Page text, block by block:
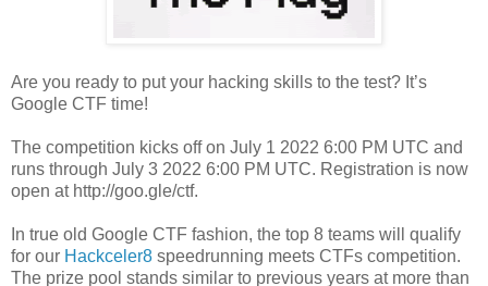
Are you ready to put your hacking skills to the test? It’s
Google CTF time!
The competition kicks off on July 1 2022 6:00 PM UTC and
runs through July 3 2022 6:00 PM UTC. Registration is now
open at http://goo.gle/ctf.
In true old Google CTF fashion, the top 8 teams will qualify
for our Hackceler8 speedrunning meets CTFs competition.
The prize pool stands similar to previous years at more than